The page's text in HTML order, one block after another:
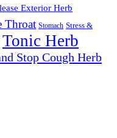
Exterior Herb
Throat Stomach Stress &
Tonic Herb
Stop Cough Herb